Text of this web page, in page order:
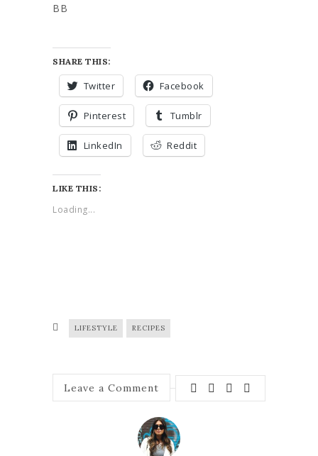
BB
SHARE THIS:
Twitter Facebook
Pinterest Tumblr
LinkedIn Reddit
LIKE THIS:
Loading...
LIFESTYLE RECIPES
Leave a Comment